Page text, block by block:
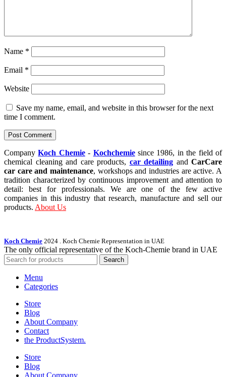
Name *
Email *
Website
Save my name, email, and website in this browser for the next
time I comment.
CompanyKoch Chemie- Kochchemiesince 1986, in the field of
chemical cleaning and care products, car detailing and CarCare
car care and maintenance, workshops and industries are active. A
tradition characterized by continuous improvement and attention to
detail: best for professionals. We are one of the few active
companies in this industry that research, manufacture and sell our
products. About Us
Koch Chemie 2024 . Koch Chemie Representation in UAE
The only official representative of the Koch‑Chemie brand in UAE
Search
Menu
Categories
Store
Blog
About Company
Contact
the Product­System.
Store
Blog
About Company